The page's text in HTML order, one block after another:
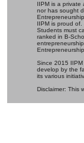
IIPM is a
nor has sought
IIPM is proud
Students must
ranked in B-
Since 2015
develop by the
its various
Disclaimer: This